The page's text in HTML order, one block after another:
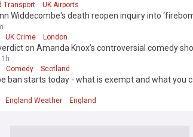
Transport UK Airports
Widdecombe's death reopen inquiry into
UK Crime London
on Amanda Knox’s controversial comedy
1h
Comedy Scotland
ban starts today - what is exempt and what you
England Weather England